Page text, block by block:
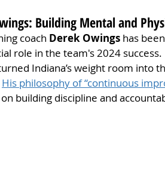
Building Mental and
coach Derek Owings has
role in the team's 2024 success.
Indiana’s weight room into
His philosophy of “continuous
building discipline and